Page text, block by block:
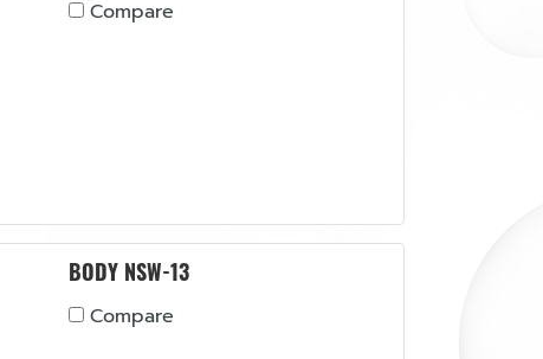
Compare
BODY NSW-13
Compare